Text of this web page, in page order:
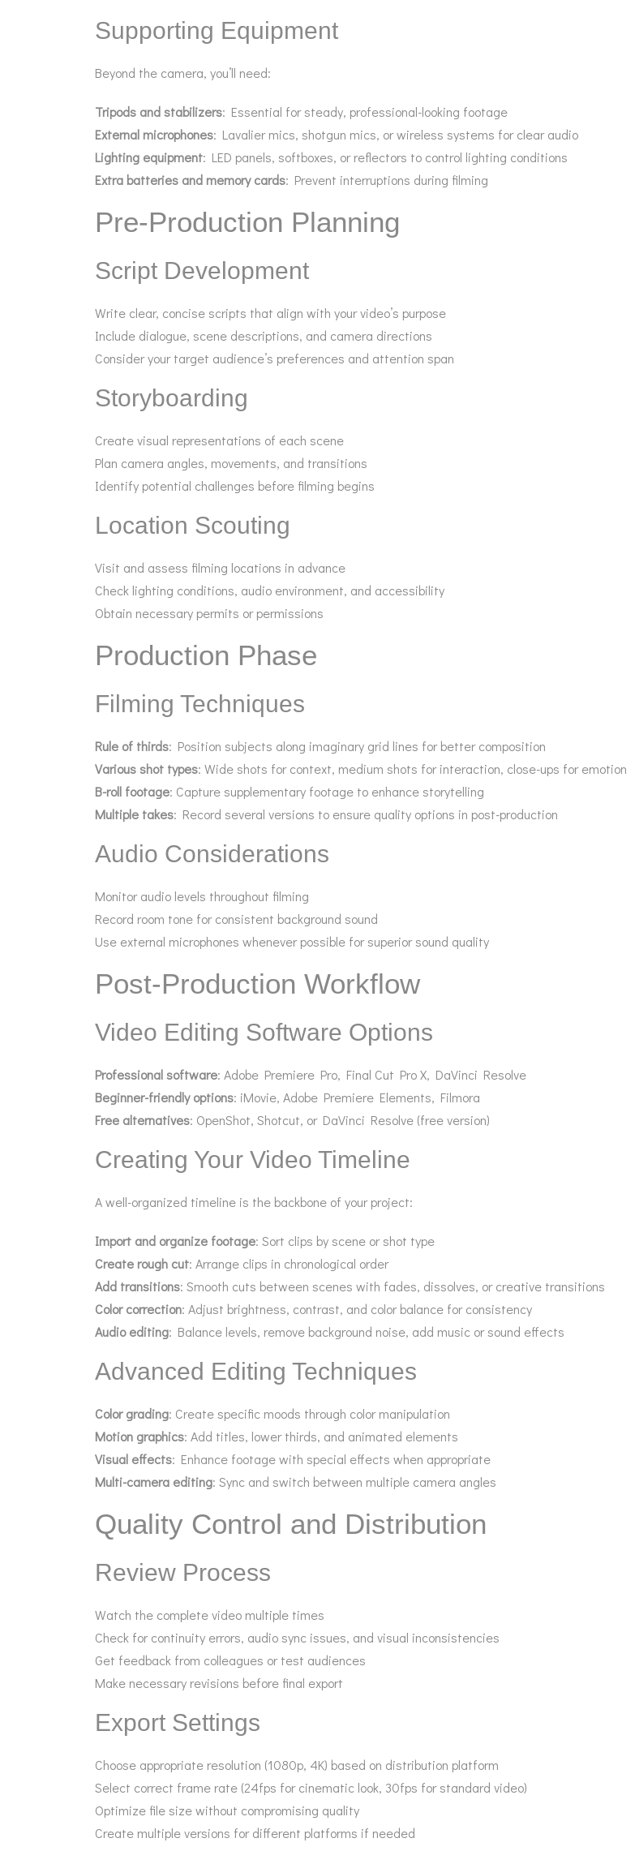
Supporting Equipment
Beyond the camera, you’ll need:
Tripods and stabilizers: Essential for steady, professional-looking footage
External microphones: Lavalier mics, shotgun mics, or wireless systems for clear audio
Lighting equipment: LED panels, softboxes, or reflectors to control lighting conditions
Extra batteries and memory cards: Prevent interruptions during filming
Pre-Production Planning
Script Development
Write clear, concise scripts that align with your video’s purpose
Include dialogue, scene descriptions, and camera directions
Consider your target audience’s preferences and attention span
Storyboarding
Create visual representations of each scene
Plan camera angles, movements, and transitions
Identify potential challenges before filming begins
Location Scouting
Visit and assess filming locations in advance
Check lighting conditions, audio environment, and accessibility
Obtain necessary permits or permissions
Production Phase
Filming Techniques
Rule of thirds: Position subjects along imaginary grid lines for better composition
Various shot types: Wide shots for context, medium shots for interaction, close-ups for emotion
B-roll footage: Capture supplementary footage to enhance storytelling
Multiple takes: Record several versions to ensure quality options in post-production
Audio Considerations
Monitor audio levels throughout filming
Record room tone for consistent background sound
Use external microphones whenever possible for superior sound quality
Post-Production Workflow
Video Editing Software Options
Professional software: Adobe Premiere Pro, Final Cut Pro X, DaVinci Resolve
Beginner-friendly options: iMovie, Adobe Premiere Elements, Filmora
Free alternatives: OpenShot, Shotcut, or DaVinci Resolve (free version)
Creating Your Video Timeline
A well-organized timeline is the backbone of your project:
Import and organize footage: Sort clips by scene or shot type
Create rough cut: Arrange clips in chronological order
Add transitions: Smooth cuts between scenes with fades, dissolves, or creative transitions
Color correction: Adjust brightness, contrast, and color balance for consistency
Audio editing: Balance levels, remove background noise, add music or sound effects
Advanced Editing Techniques
Color grading: Create specific moods through color manipulation
Motion graphics: Add titles, lower thirds, and animated elements
Visual effects: Enhance footage with special effects when appropriate
Multi-camera editing: Sync and switch between multiple camera angles
Quality Control and Distribution
Review Process
Watch the complete video multiple times
Check for continuity errors, audio sync issues, and visual inconsistencies
Get feedback from colleagues or test audiences
Make necessary revisions before final export
Export Settings
Choose appropriate resolution (1080p, 4K) based on distribution platform
Select correct frame rate (24fps for cinematic look, 30fps for standard video)
Optimize file size without compromising quality
Create multiple versions for different platforms if needed